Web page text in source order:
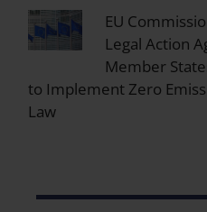
EU
Legal Action
Member
to Implement Zero
Law